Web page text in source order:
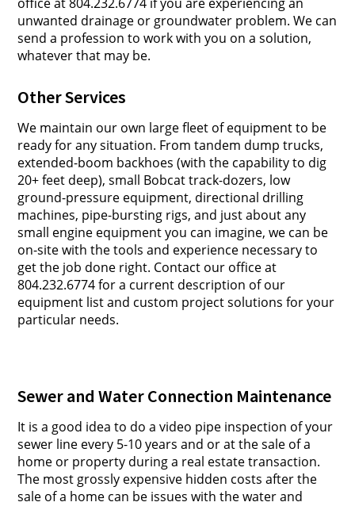
unwanted drainage or groundwater problem. We can
send a profession to work with you on a solution,
whatever that may be.
Other Services
We maintain our own large fleet of equipment to be
ready for any situation. From tandem dump trucks,
extended-boom backhoes (with the capability to dig
20+ feet deep), small Bobcat track-dozers, low
ground-pressure equipment, directional drilling
machines, pipe-bursting rigs, and just about any
small engine equipment you can imagine, we can be
on-site with the tools and experience necessary to
get the job done right. Contact our office at
804.232.6774 for a current description of our
equipment list and custom project solutions for your
particular needs.
Sewer and Water Connection Maintenance
It is a good idea to do a video pipe inspection of your
sewer line every 5-10 years and or at the sale of a
home or property during a real estate transaction.
The most grossly expensive hidden costs after the
sale of a home can be issues with the water and